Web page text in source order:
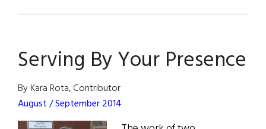
Long’s
100th
Serving By Your Presence
By Kara Rota, Contributor
August / September 2014